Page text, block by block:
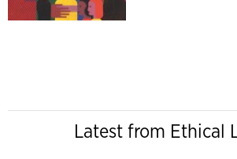
Latest from Ethical